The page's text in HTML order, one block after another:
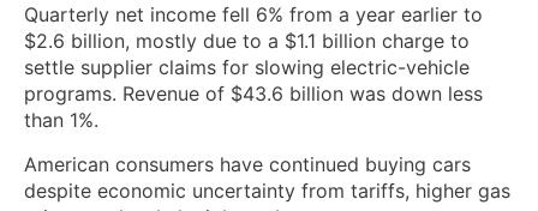
Quarterly net income fell 6% from a year earlier to
$2.6 billion, ​mostly due to a $1.1 billion charge to
settle supplier claims ‌for slowing electric-vehicle
programs. Revenue of $43.6 billion was down less
than 1%.
American consumers have continued buying cars
despite economic uncertainty from tariffs, higher gas